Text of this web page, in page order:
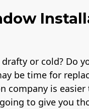
or cold? Do
be time for
company is
to give you